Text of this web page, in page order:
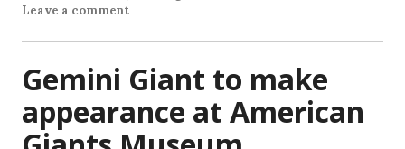
Leave a comment
Gemini Giant to make
appearance at American